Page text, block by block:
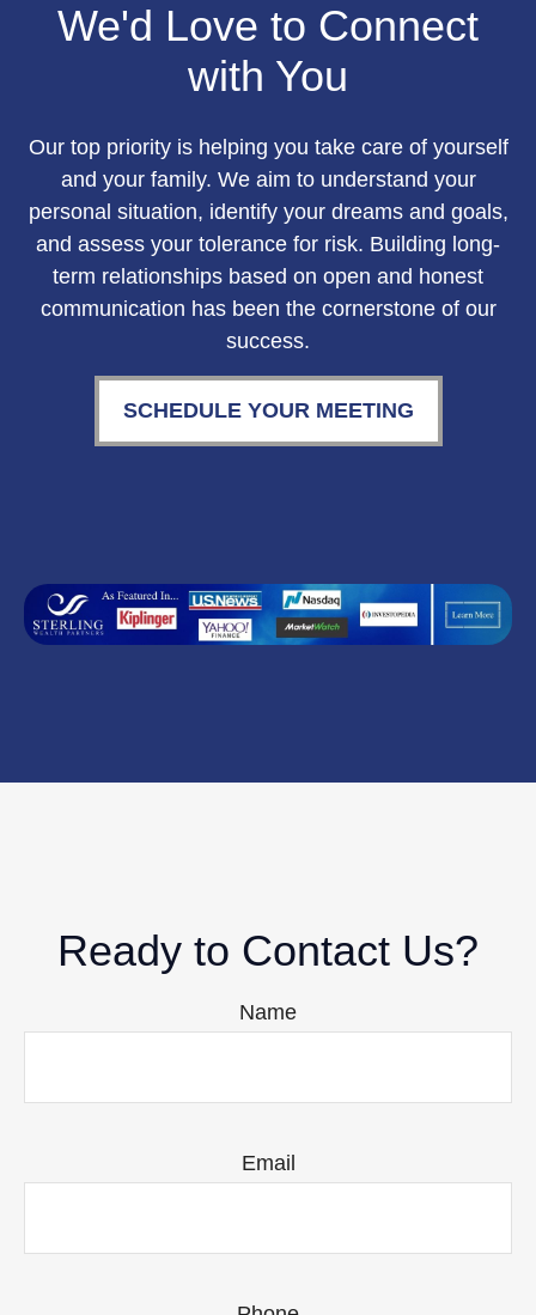
We'd Love to Connect
with You
Our top priority is helping you take care of yourself
and your family. We aim to understand your
personal situation, identify your dreams and goals,
and assess your tolerance for risk. Building long-
term relationships based on open and honest
communication has been the cornerstone of our
success.
SCHEDULE YOUR MEETING
Ready to Contact Us?
Name
Email